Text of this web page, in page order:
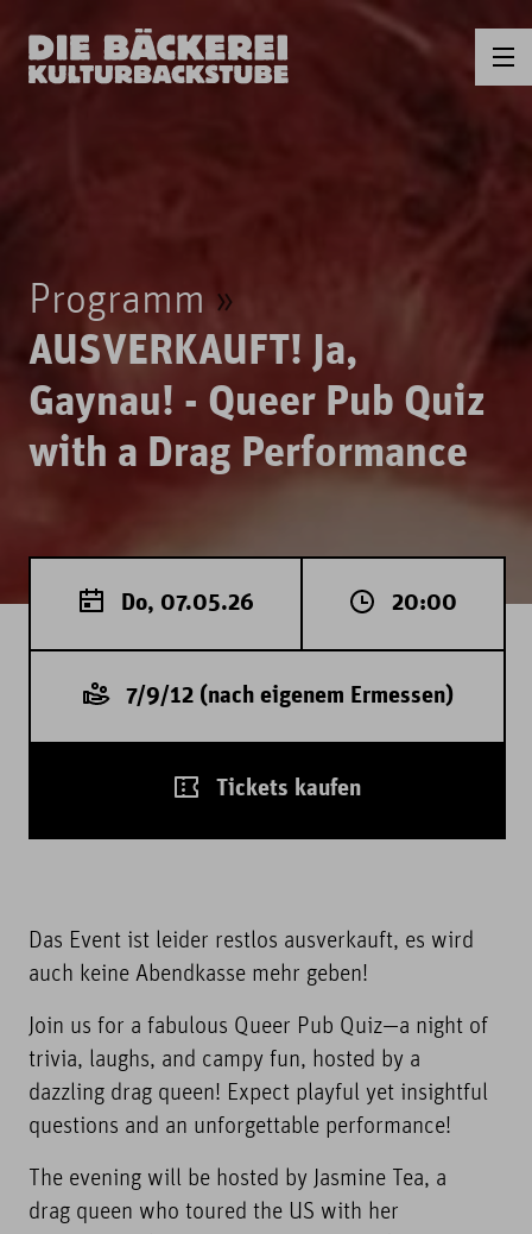
Programm
AUSVERKAUFT! Ja,
Gaynau! - Queer Pub Quiz
with a Drag Performance
Do, 07.05.26 20:00
7/9/12 (nach eigenem Ermessen)
Tickets kaufen
Das Event ist leider restlos ausverkauft, es wird
auch keine Abendkasse mehr geben!
Join us for a fabulous Queer Pub Quiz—a night of
trivia, laughs, and campy fun, hosted by a
dazzling drag queen! Expect playful yet insightful
questions and an unforgettable performance!
The evening will be hosted by Jasmine Tea, a
drag queen who toured the US with her